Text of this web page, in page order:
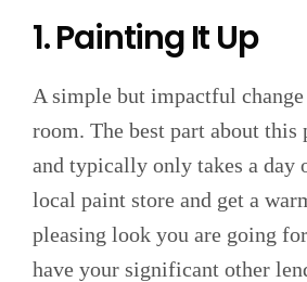
1. Painting It Up
A simple but impactful
room. The best part about
and typically only takes a day
local paint store and get a
pleasing look you are going
have your significant other